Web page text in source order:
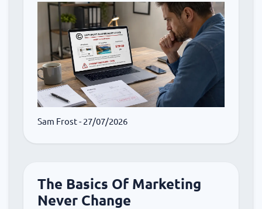
Sam Frost- 27/07/2026
The Basics Of Marketing
Never Change